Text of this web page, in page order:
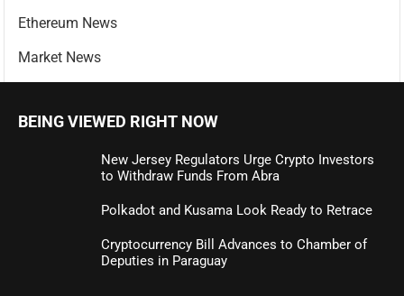
Ethereum News
Market News
BEING VIEWED RIGHT NOW
New Jersey Regulators Urge Crypto Investors
to Withdraw Funds From Abra
Polkadot and Kusama Look Ready to Retrace
Cryptocurrency Bill Advances to Chamber of
Deputies in Paraguay